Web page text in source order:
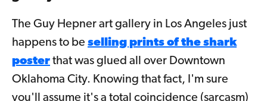
The Guy Hepner art gallery in Los Angeles just
happens to be selling prints of the shark
poster that was glued all over Downtown
Oklahoma City. Knowing that fact, I'm sure
you'll assume it's a total coincidence (sarcasm)